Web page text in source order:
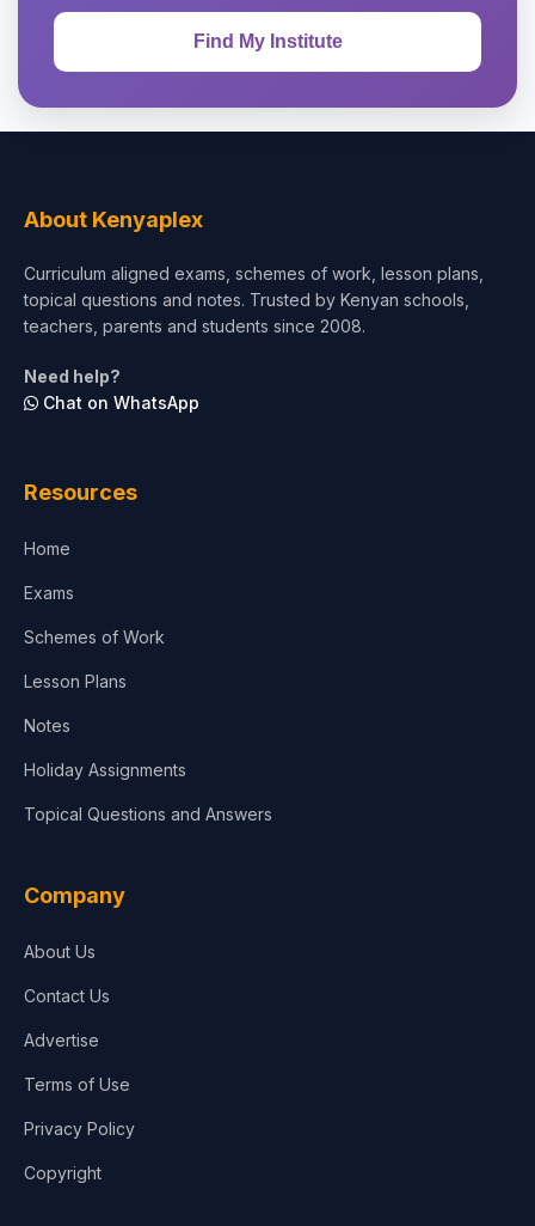
About Kenyaplex
Curriculum aligned exams, schemes of work, lesson plans,
topical questions and notes. Trusted by Kenyan schools,
teachers, parents and students since 2008.
Need help?
Chat on WhatsApp
Resources
Home
Exams
Schemes of Work
Lesson Plans
Notes
Holiday Assignments
Topical Questions and Answers
Company
About Us
Contact Us
Advertise
Terms of Use
Privacy Policy
Copyright